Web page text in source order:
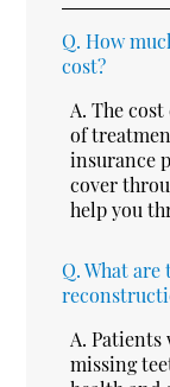
Q. How
cost?
A. The
of
insurance
cover
help you
Q. What are
A. Patients
missing